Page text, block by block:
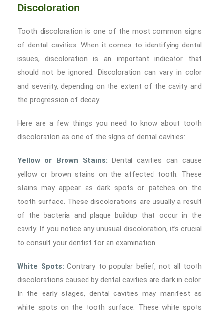
Discoloration
Tooth discoloration is one of the most common signs
of dental cavities. When it comes to identifying dental
issues, discoloration is an important indicator that
should not be ignored. Discoloration can vary in color
and severity, depending on the extent of the cavity and
the progression of decay.
Here are a few things you need to know about tooth
discoloration as one of the signs of dental cavities:
Yellow or Brown Stains: Dental cavities can cause
yellow or brown stains on the affected tooth. These
stains may appear as dark spots or patches on the
tooth surface. These discolorations are usually a result
of the bacteria and plaque buildup that occur in the
cavity. If you notice any unusual discoloration, it’s crucial
to consult your dentist for an examination.
White Spots: Contrary to popular belief, not all tooth
discolorations caused by dental cavities are dark in color.
In the early stages, dental cavities may manifest as
white spots on the tooth surface. These white spots